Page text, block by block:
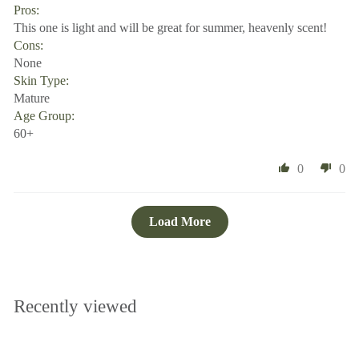
Pros:
This one is light and will be great for summer, heavenly scent!
Cons:
None
Skin Type:
Mature
Age Group:
60+
0 0
Load More
Recently viewed